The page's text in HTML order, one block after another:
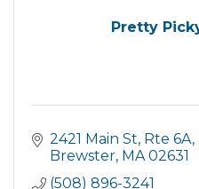
Pretty
2421 Main St, Rte 6A
Brewster MA 02631
(508) 896-3241